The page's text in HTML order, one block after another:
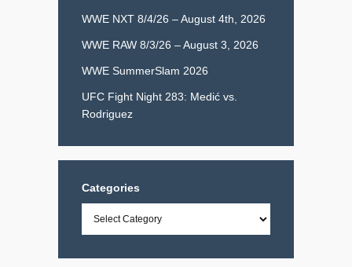
WWE NXT 8/4/26 – August 4th, 2026
WWE RAW 8/3/26 – August 3, 2026
WWE SummerSlam 2026
UFC Fight Night 283: Medić vs.
Rodriguez
Categories